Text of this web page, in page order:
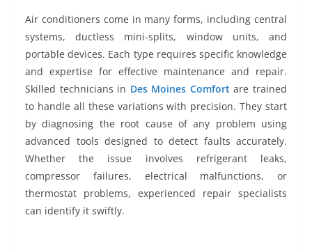
Air conditioners come in many forms, including central
systems, ductless mini-splits, window units, and
portable devices. Each type requires specific knowledge
and expertise for effective maintenance and repair.
Skilled technicians in Des Moines Comfort are trained
to handle all these variations with precision. They start
by diagnosing the root cause of any problem using
advanced tools designed to detect faults accurately.
Whether the issue involves refrigerant leaks,
compressor failures, electrical malfunctions, or
thermostat problems, experienced repair specialists
can identify it swiftly.